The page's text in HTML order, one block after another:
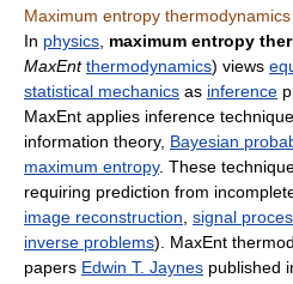
Maximum entropy thermodynamics
In physics maximum entropy
MaxEnt thermodynamics) views
statistical mechanics as inference
MaxEnt applies inference
information theory, Bayesian
maximum entropy. These
requiring prediction from
image reconstruction signal
inverse problems). MaxEnt
papers Edwin T. Jaynes published